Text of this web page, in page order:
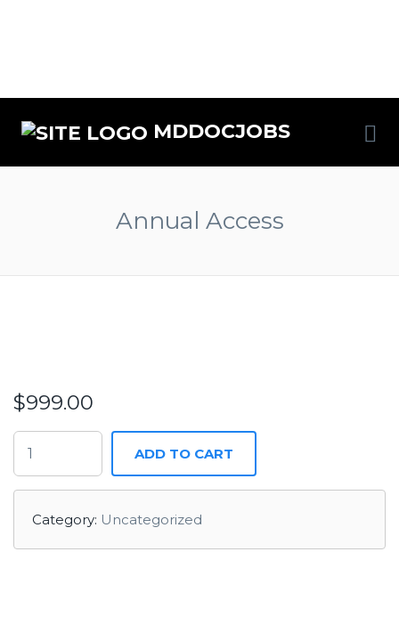
MDDOCJOBS
Annual Access
$999.00
ADD TO CART
Category: Uncategorized